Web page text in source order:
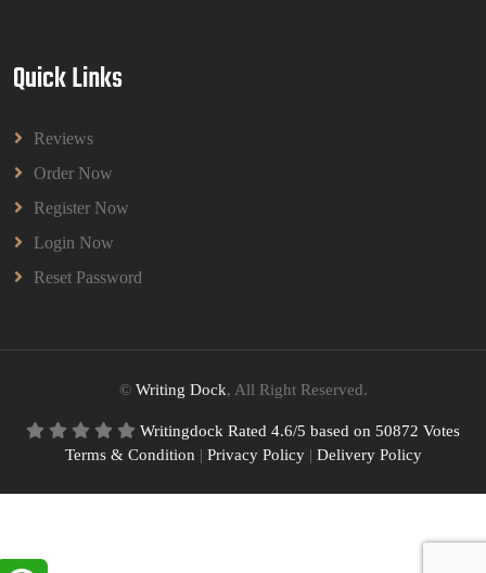
Quick Links
Reviews
Order Now
Register Now
Login Now
Reset Password
© Writing Dock, All Right Reserved.
Writingdock Rated 4.6/5 based on 50872 Votes
Terms & Condition | Privacy Policy| Delivery Policy